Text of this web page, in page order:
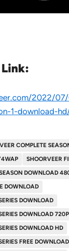
2022/
1-download-
COMPLETE
SHOORVEER
DOWNLOAD
DOWNLOAD
DOWNLOAD
DOWNLOAD 720P
DOWNLOAD HD
FREE DOWNLOAD